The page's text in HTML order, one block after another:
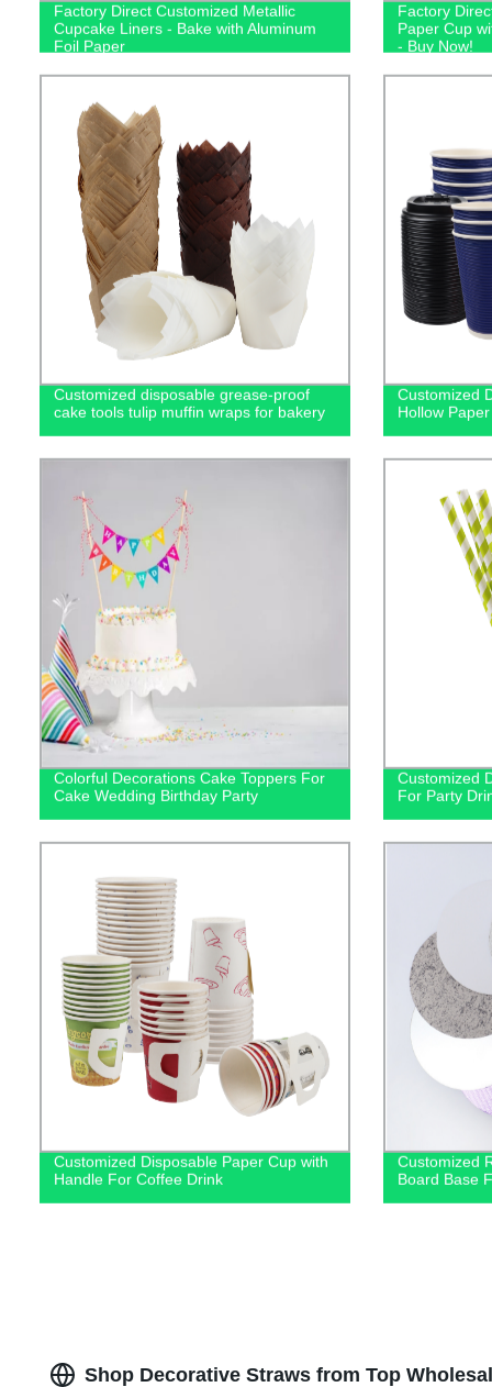
Factory Direct Customized Metallic
Cupcake Liners - Bake with Aluminum
Foil Paper
Factory
Paper Cup
- Buy Now!
Customized disposable grease-proof
cake tools tulip muffin wraps for bakery
Customized
Hollow
Colorful Decorations Cake Toppers For
Cake Wedding Birthday Party
Customized
For Party
Customized Disposable Paper Cup with
Handle For Coffee Drink
Customized
Board Base
Shop Decorative Straws from Top